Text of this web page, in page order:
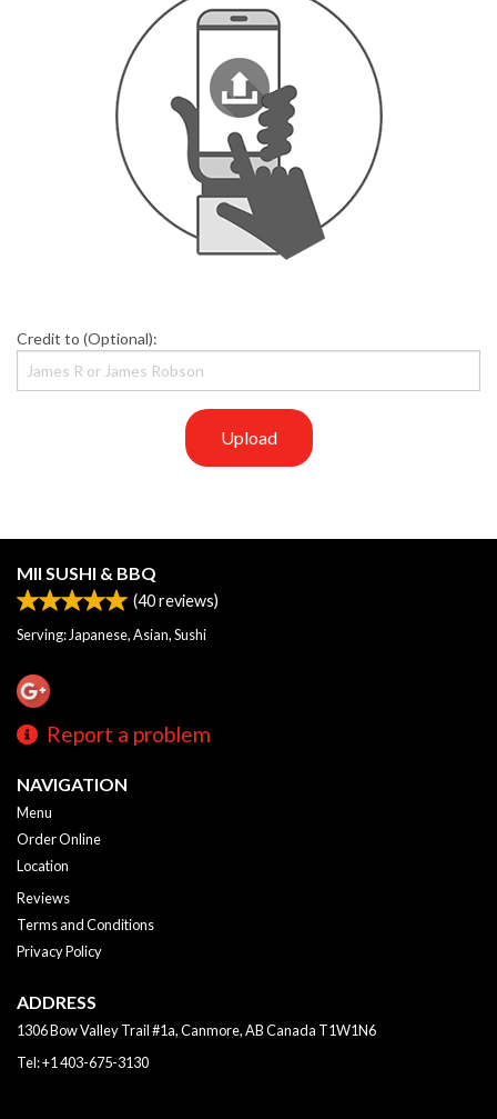
Credit to (Optional):
Upload
MII SUSHI & BBQ
(40reviews)
Serving: Japanese, Asian, Sushi
Report a problem
NAVIGATION
Menu
Order Online
Location
Reviews
Terms and Conditions
Privacy Policy
ADDRESS
1306 Bow Valley Trail #1a, Canmore, ABCanada T1W1N6
Tel:+1 403-675-3130